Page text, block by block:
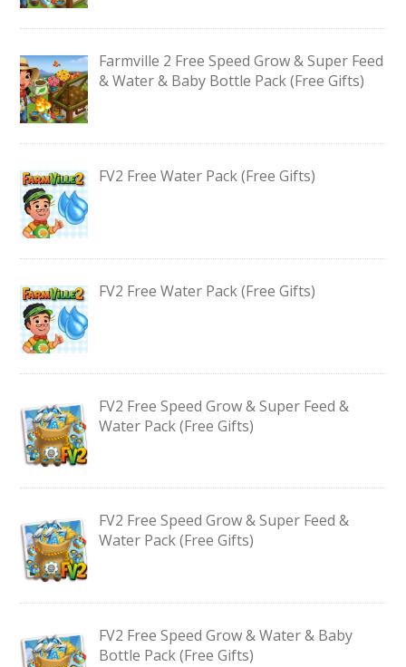
Farmville 2 Free Speed Grow & Super Feed
& Water & Baby Bottle Pack (Free Gifts)
FV2 Free Water Pack (Free Gifts)
FV2 Free Water Pack (Free Gifts)
FV2 Free Speed Grow & Super Feed &
Water Pack (Free Gifts)
FV2 Free Speed Grow & Super Feed &
Water Pack (Free Gifts)
FV2 Free Speed Grow & Water & Baby
Bottle Pack (Free Gifts)